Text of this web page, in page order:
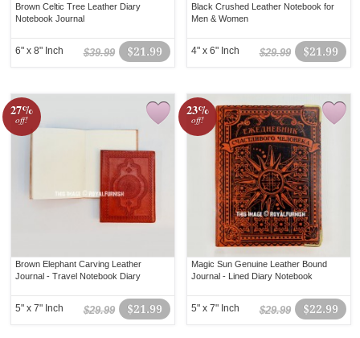
Brown Celtic Tree Leather Diary
Notebook Journal
$21.99
$39.99
6" x 8" Inch
Black Crushed Leather Notebook for
Men & Women
$21.99
$29.99
4" x 6" Inch
27%
off!
Brown Elephant Carving Leather
Journal - Travel Notebook Diary
$21.99
$29.99
5" x 7" Inch
23%
off!
Magic Sun Genuine Leather Bound
Journal - Lined Diary Notebook
$22.99
$29.99
5" x 7" Inch